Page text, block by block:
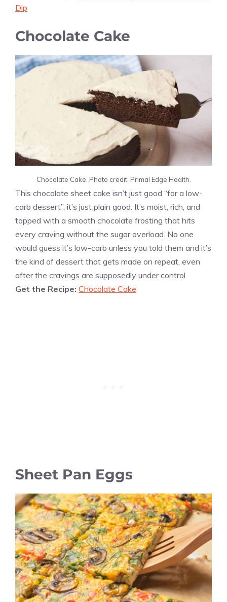
Dip
Chocolate Cake
Chocolate Cake. Photo credit: Primal Edge Health.
This chocolate sheet cake isn’t just good “for a low-
carb dessert”, it’s just plain good. It’s moist, rich, and
topped with a smooth chocolate frosting that hits
every craving without the sugar overload. No one
would guess it’s low-carb unless you told them and it’s
the kind of dessert that gets made on repeat, even
after the cravings are supposedly under control.
Get the Recipe: Chocolate Cake
Sheet Pan Eggs